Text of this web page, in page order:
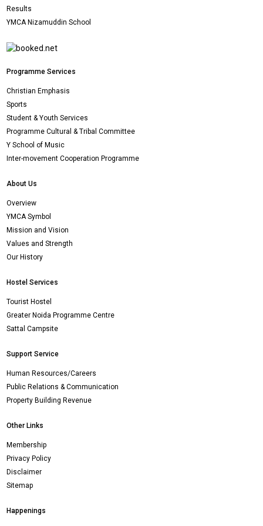
Results
YMCA Nizamuddin School
Programme Services
Christian Emphasis
Sports
Student & Youth Services
Programme Cultural & Tribal Committee
Y School of Music
Inter-movement Cooperation Programme
About Us
Overview
YMCA Symbol
Mission and Vision
Values and Strength
Our History
Hostel Services
Tourist Hostel
Greater Noida Programme Centre
Sattal Campsite
Support Service
Human Resources/Careers
Public Relations & Communication
Property Building Revenue
Other Links
Membership
Privacy Policy
Disclaimer
Sitemap
Happenings